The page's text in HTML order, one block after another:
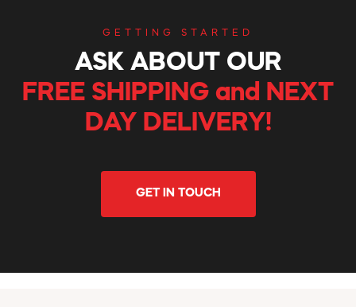
GETTING STARTED
ASK ABOUT OUR
FREE SHIPPING and NEXT
DAY DELIVERY!
GET IN TOUCH